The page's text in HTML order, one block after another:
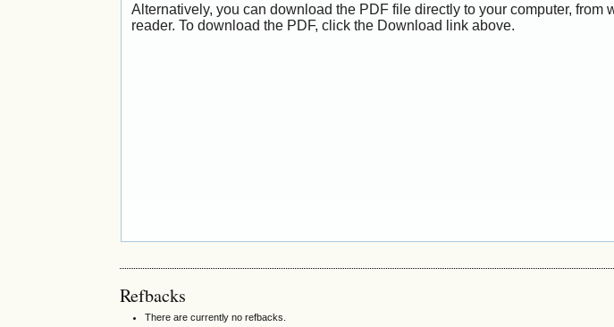
Alternatively, you can download the PDF file directly to your computer, from
reader. To download the PDF, click the Download link above.
Refbacks
There are currently no refbacks.